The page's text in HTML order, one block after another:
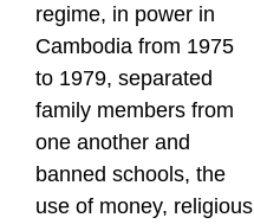
regime, in power in
Cambodia from 1975
to 1979, separated
family members from
one another and
banned schools, the
use of money, religious